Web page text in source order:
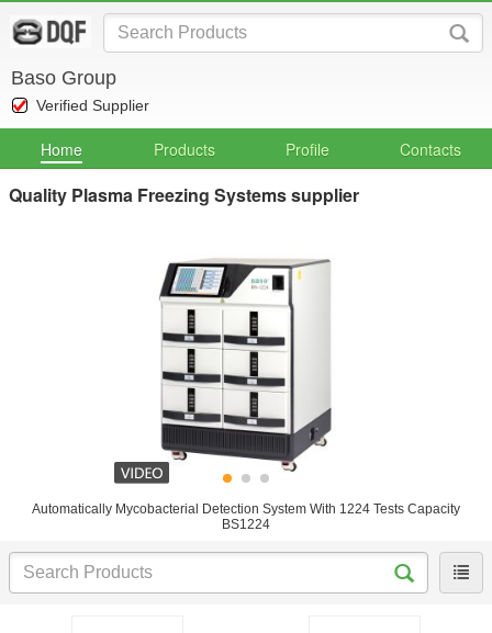
Baso Group
Verified Supplier
Home Products Profile Contacts
Quality Plasma Freezing Systems supplier
Automatically Mycobacterial Detection System With 1224 Tests Capacity
BS1224